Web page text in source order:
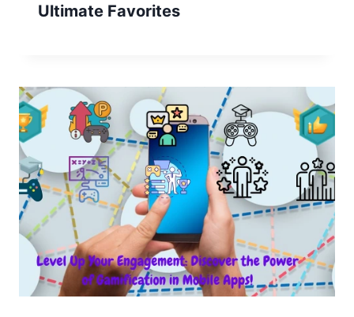
Ultimate Favorites